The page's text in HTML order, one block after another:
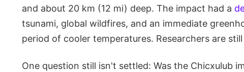
and about 20 km (12 mi) deep. The impact had a
tsunami, global wildfires, and an immediate
period of cooler temperatures. Researchers are
One question still isn't settled: Was the Chicxulub